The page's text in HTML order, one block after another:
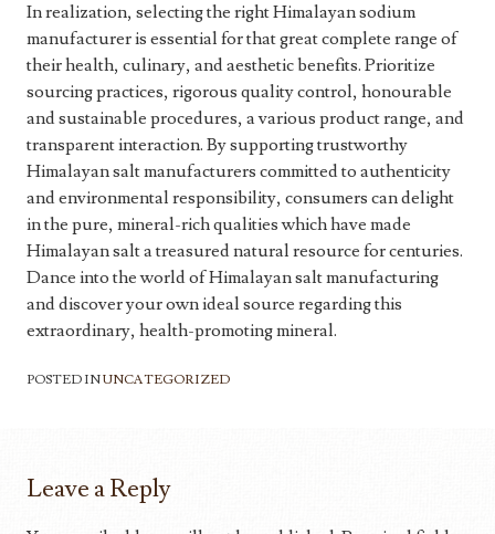
In realization, selecting the right Himalayan sodium
manufacturer is essential for that great complete range of
their health, culinary, and aesthetic benefits. Prioritize
sourcing practices, rigorous quality control, honourable
and sustainable procedures, a various product range, and
transparent interaction. By supporting trustworthy
Himalayan salt manufacturers committed to authenticity
and environmental responsibility, consumers can delight
in the pure, mineral-rich qualities which have made
Himalayan salt a treasured natural resource for centuries.
Dance into the world of Himalayan salt manufacturing
and discover your own ideal source regarding this
extraordinary, health-promoting mineral.
POSTED INUNCATEGORIZED
Leave a Reply